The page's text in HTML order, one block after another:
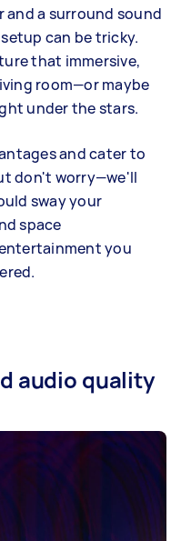
and a surround sound
can be tricky.
that immersive,
room—or maybe
under the stars.
and cater to
don't worry—we'll
sway your
space
you
audio quality